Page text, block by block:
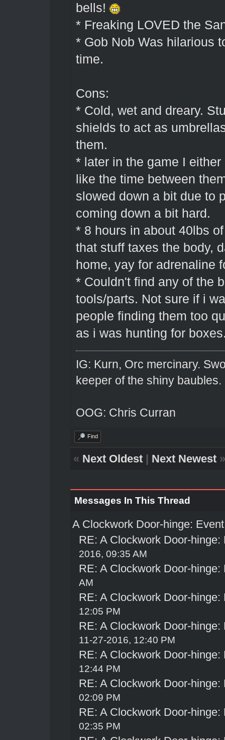
bells!
* Freaking LOVED the
* Gob Nob Was hilarious
time.
Cons:
* Cold, wet and dreary.
shields to act as
them.
* later in the game I
like the time between
slowed down a bit due to
coming down a bit hard.
* 8 hours in about 40lbs
that stuff taxes the body,
home, yay for adrenaline
* Couldn't find any of the
tools/parts. Not sure if i
people finding them too
as i was hunting for
IG: Kurn, Orc mercinary.
keeper of the shiny baubles.
OOG: Chris Curran
Find
« Next Oldest| Next Newest»
Messages In This Thread
A Clockwork Door-hinge:
RE: A Clockwork Door-hinge:
2016, 09:35 AM
RE: A Clockwork Door-hinge:
AM
RE: A Clockwork Door-hinge:
12:05 PM
RE: A Clockwork Door-hinge:
11-27-2016, 12:40 PM
RE: A Clockwork Door-hinge:
12:44 PM
RE: A Clockwork Door-hinge:
02:09 PM
RE: A Clockwork Door-hinge:
02:35 PM